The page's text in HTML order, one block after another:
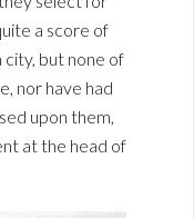
a score of
city, but none of
nor have had
upon them,
at the head of